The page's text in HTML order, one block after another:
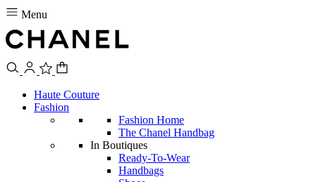
Menu
Haute Couture
Fashion
Fashion Home
The Chanel Handbag
In Boutiques
Ready-To-Wear
Handbags